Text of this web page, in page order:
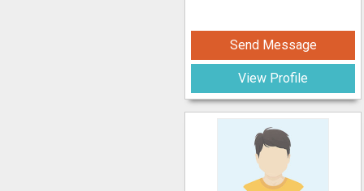
Send Message
View Profile